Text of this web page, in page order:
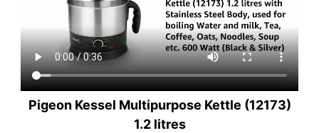
Pigeon Kessel Multipurpose Kettle (12173)
1.2 litres